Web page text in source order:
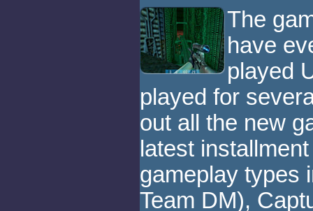
The
have
played
played for
out all the new
latest
gameplay types
Team DM),